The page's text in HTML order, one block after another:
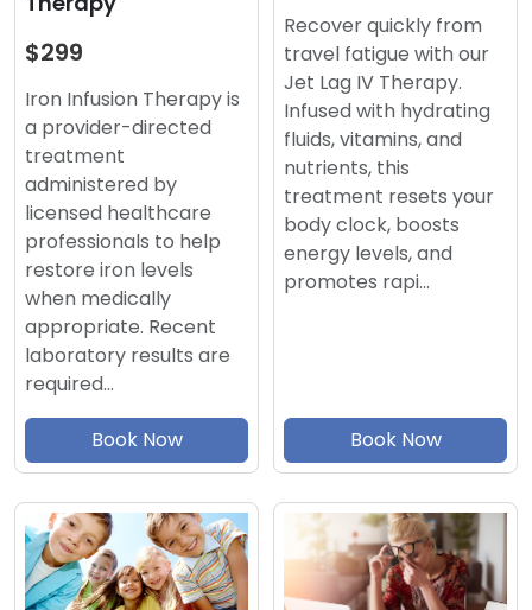
$299
Iron Infusion Therapy is
a provider-directed
treatment
administered by
licensed healthcare
professionals to help
restore iron levels
when medically
appropriate. Recent
laboratory results are
required…
Book Now
Recover quickly from
travel fatigue with our
Jet Lag IV Therapy.
Infused with hydrating
fluids, vitamins, and
nutrients, this
treatment resets your
body clock, boosts
energy levels, and
promotes rapi…
Book Now